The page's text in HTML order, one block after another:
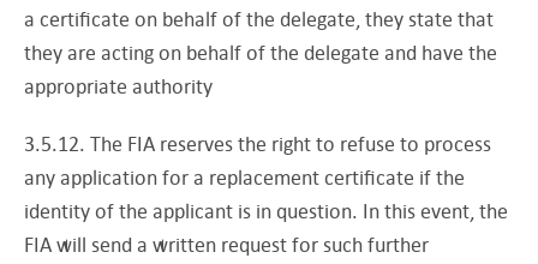
a certificate on behalf of the delegate, they state that
they are acting on behalf of the delegate and have the
appropriate authority
3.5.12. The FIA reserves the right to refuse to process
any application for a replacement certificate if the
identity of the applicant is in question. In this event, the
FIA will send a written request for such further